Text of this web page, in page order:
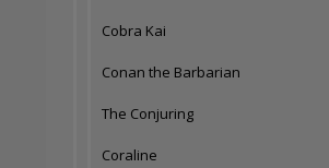
Cobra Kai
Conan the Barbarian
The Conjuring
Coraline